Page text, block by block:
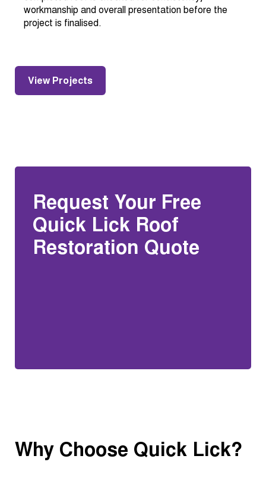
workmanship and overall presentation before the
project is finalised.
View Projects
Request Your Free
Quick Lick Roof
Restoration Quote
Why Choose Quick Lick?